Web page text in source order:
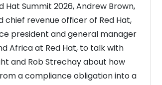
Hat Summit 2026, Andrew Brown,
chief revenue officer of Red Hat,
president and general manager
Africa at Red Hat, to talk with
and Rob Strechay about how
a compliance obligation into a